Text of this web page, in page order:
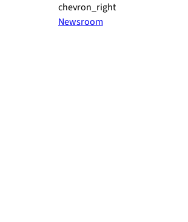
chevron_right
Newsroom